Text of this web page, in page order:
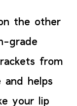
the other
grade
from
and helps
your lip